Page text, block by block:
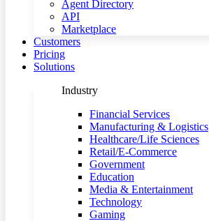
Agent Directory
API
Marketplace
Customers
Pricing
Solutions
Industry
Financial Services
Manufacturing & Logistics
Healthcare/Life Sciences
Retail/E-Commerce
Government
Education
Media & Entertainment
Technology
Gaming